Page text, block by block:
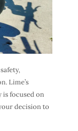
Lime’s
is focused on
decision to